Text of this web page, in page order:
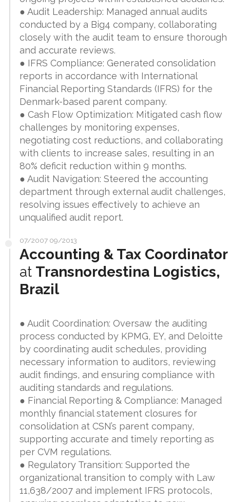
● Audit Leadership: Managed annual audits
conducted by a Big4 company, collaborating
closely with the audit team to ensure thorough
and accurate reviews.
● IFRS Compliance: Generated consolidation
reports in accordance with International
Financial Reporting Standards (IFRS) for the
Denmark-based parent company.
● Cash Flow Optimization: Mitigated cash flow
challenges by monitoring expenses,
negotiating cost reductions, and collaborating
with clients to increase sales, resulting in an
80% deficit reduction within 9 months.
● Audit Navigation: Steered the accounting
department through external audit challenges,
resolving issues effectively to achieve an
unqualified audit report.
07/2007 09/2013
Accounting & Tax Coordinator
at Transnordestina Logistics,
Brazil
● Audit Coordination: Oversaw the auditing
process conducted by KPMG, EY, and Deloitte
by coordinating audit schedules, providing
necessary information to auditors, reviewing
audit findings, and ensuring compliance with
auditing standards and regulations.
● Financial Reporting & Compliance: Managed
monthly financial statement closures for
consolidation at CSN’s parent company,
supporting accurate and timely reporting as
per CVM regulations.
● Regulatory Transition: Supported the
organizational transition to comply with Law
11,638/2007 and implement IFRS protocols,